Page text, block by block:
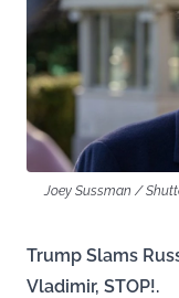
Joey Sussman /
Trump Slams
Vladimir, STOP!.